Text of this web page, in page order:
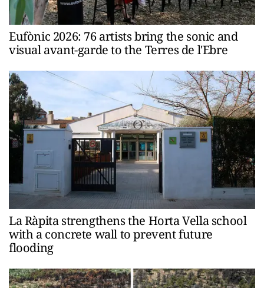
Eufònic 2026: 76 artists bring the sonic and
visual avant-garde to the Terres de l'Ebre
La Ràpita strengthens the Horta Vella school
with a concrete wall to prevent future
flooding